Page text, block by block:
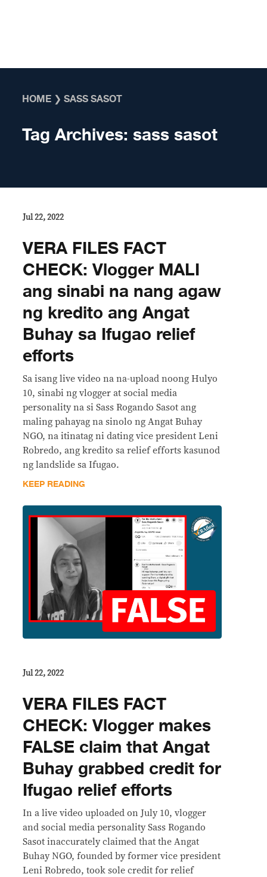
HOME ❯SASS SASOT
Tag Archives:sass sasot
Jul 22, 2022
VERA FILES FACT
CHECK: Vlogger MALI
ang sinabi na nang agaw
ng kredito ang Angat
Buhay sa Ifugao relief
efforts
Sa isang live video na na-upload noong Hulyo
10, sinabi ng vlogger at social media
personality na si Sass Rogando Sasot ang
maling pahayag na sinolo ng Angat Buhay
NGO, na itinatag ni dating vice president Leni
Robredo, ang kredito sa relief efforts kasunod
ng landslide sa Ifugao.
KEEP READING
Jul 22, 2022
VERA FILES FACT
CHECK: Vlogger makes
FALSE claim that Angat
Buhay grabbed credit for
Ifugao relief efforts
In a live video uploaded on July 10, vlogger
and social media personality Sass Rogando
Sasot inaccurately claimed that the Angat
Buhay NGO, founded by former vice president
Leni Robredo, took sole credit for relief